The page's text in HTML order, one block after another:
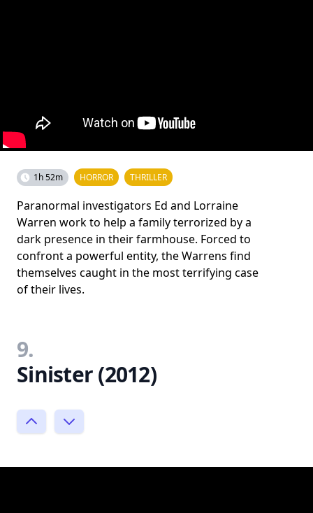
1h 52m HORROR THRILLER
Paranormal investigators Ed and Lorraine
Warren work to help a family terrorized by a
dark presence in their farmhouse. Forced to
confront a powerful entity, the Warrens find
themselves caught in the most terrifying case
of their lives.
9.
Sinister (2012)